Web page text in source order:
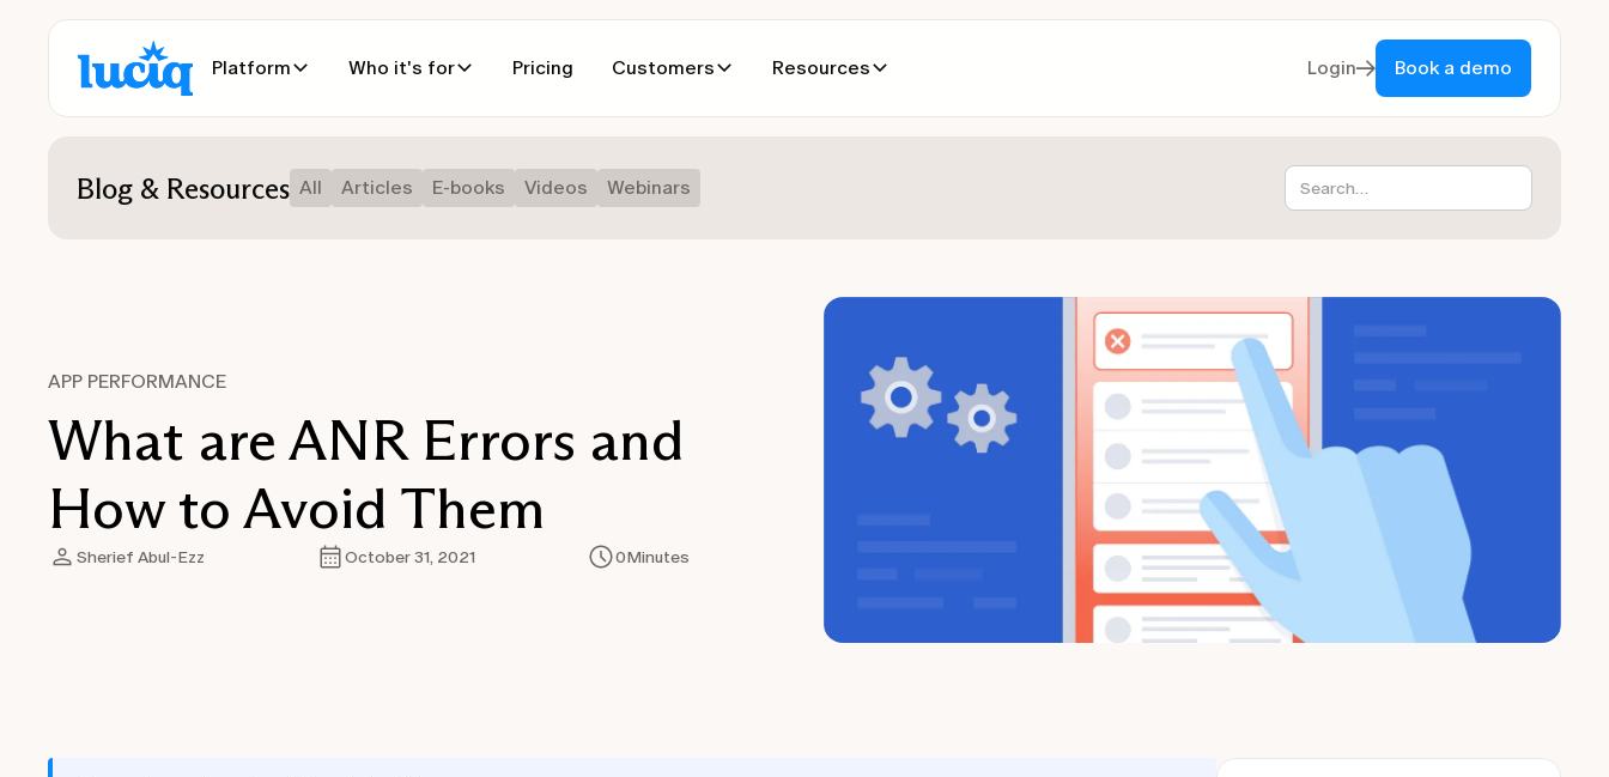
Platform Who it's for Pricing Customers Resources Login Book a demo
Blog & Resources All Articles E-books Videos Webinars
APP PERFORMANCE
What are ANR Errors and
How to Avoid Them
Sherief Abul-Ezz October 31, 2021 0Minutes